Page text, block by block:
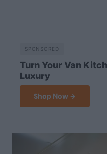
SPONSORED
Turn Your Van
Luxury
Shop Now →